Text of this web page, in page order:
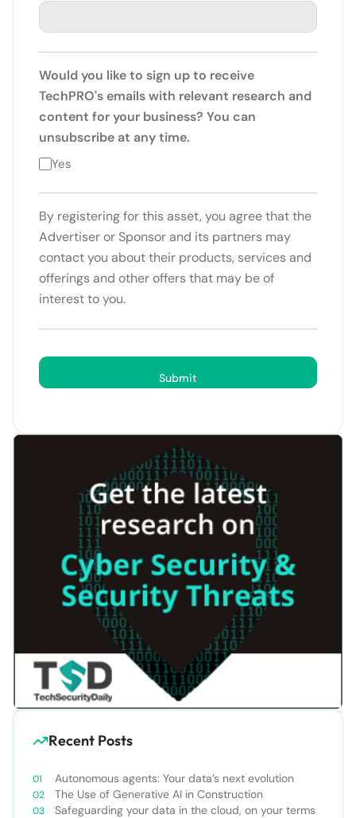
Would you like to sign up to receive
TechPRO's emails with relevant research and
content for your business? You can
unsubscribe at any time.
Yes
By registering for this asset, you agree that the
Advertiser or Sponsor and its partners may
contact you about their products, services and
offerings and other offers that may be of
interest to you.
Recent Posts
Autonomous agents: Your data’s next evolution
The Use of Generative AI in Construction
Safeguarding your data in the cloud, on your terms